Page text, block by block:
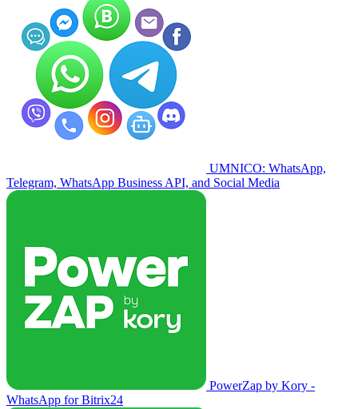
UMNICO: WhatsApp,
Telegram, WhatsApp Business API, and Social Media
PowerZap by Kory -
WhatsApp for Bitrix24